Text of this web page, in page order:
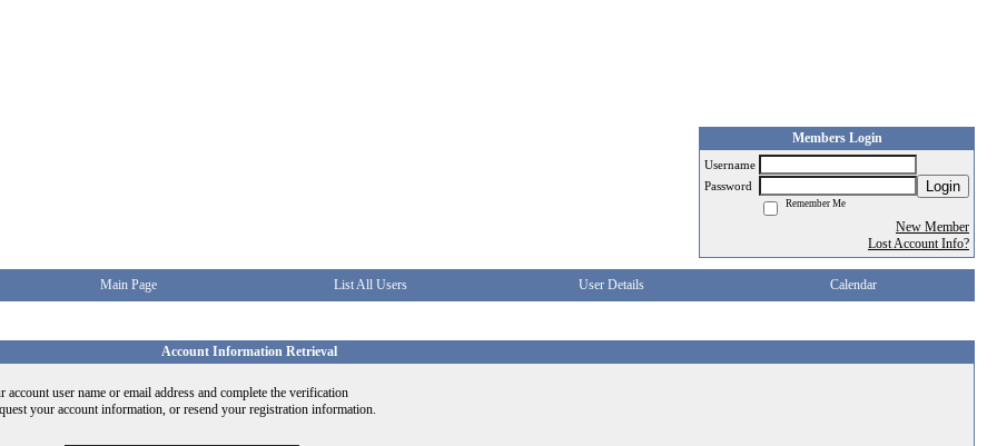
Members Login
Username
Password
Login
Remember Me
New Member
Lost Account Info?
Main Page List All Users User Details Calendar
Account Information Retrieval
account user name or email address and complete the verification
your account information, or resend your registration information.